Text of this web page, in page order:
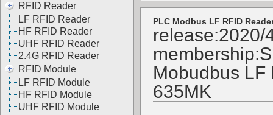
RFID Reader
LF RFID Reader
HF RFID Reader
UHF RFID Reader
2.4G RFID Reader
RFID Module
LF RFID Module
HF RFID Module
UHF RFID Module
PLC Modbus LF RFID
membership:
Mobudbus LF
635MK